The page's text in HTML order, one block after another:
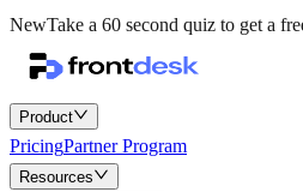
NewTake a 60 second quiz to get a
Product
PricingPartner Program
Resources